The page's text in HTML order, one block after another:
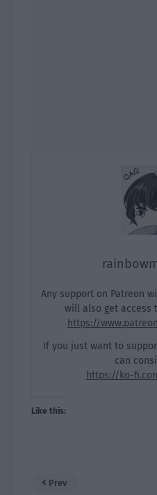
Any support on Patreon
will also get access
https://
If you just want to
can
https://ko-
Like this:
Prev